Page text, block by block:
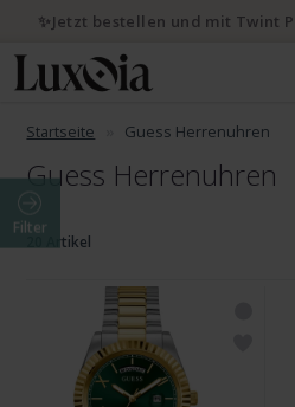
Startseite Guess Herrenuhren
Guess Herrenuhren
Filter
20 Artikel
✨Jetzt bestellen und mit Twint